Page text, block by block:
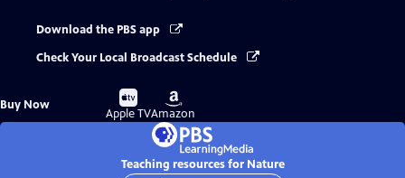
Download the PBS app
Check Your Local Broadcast Schedule
Buy Now
Buy
on
Apple TV
Buy
on
Amazon
Teaching resources for Nature